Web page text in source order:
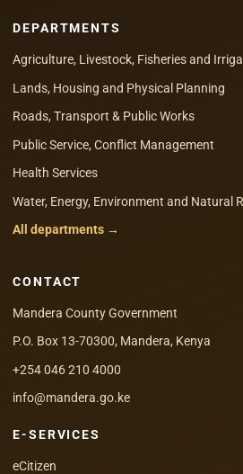
DEPARTMENTS
Agriculture, Livestock, Fisheries and
Lands, Housing and Physical Planning
Roads, Transport & Public Works
Public Service, Conflict Management
Health Services
Water, Energy, Environment and Natural
All departments →
CONTACT
Mandera County Government
P.O. Box 13-70300, Mandera, Kenya
+254 046 210 4000
info@mandera.go.ke
E-SERVICES
eCitizen